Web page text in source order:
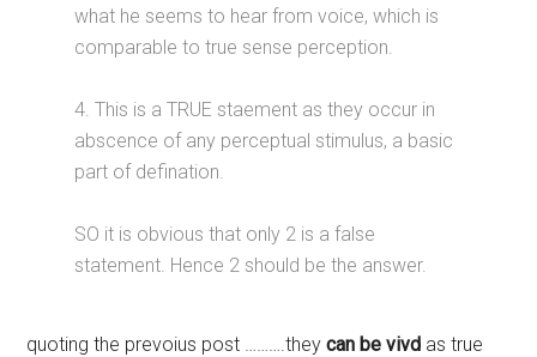
what he seems to hear from voice, which is
comparable to true sense perception.
4. This is a TRUE staement as they occur in
abscence of any perceptual stimulus, a basic
part of defination.
SO it is obvious that only 2 is a false
statement. Hence 2 should be the answer.
quoting the prevoius post ……….theycan be vivd as true